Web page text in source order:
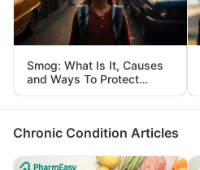
Smog: What Is It, Causes
and Ways To Protect
Yourself From It
Chronic Condition Articles